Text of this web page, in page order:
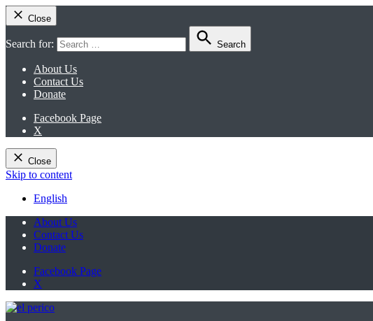
Close
Search for: Search
About Us
Contact Us
Donate
Facebook Page
X
Close
Skip to content
English
About Us
Contact Us
Donate
Facebook Page
X